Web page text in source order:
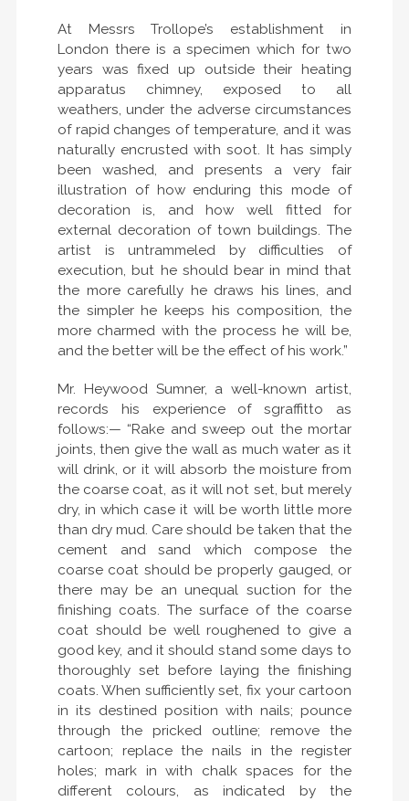
At Messrs Trollope’s establishment in
London there is a specimen which for two
years was fixed up outside their heating
apparatus chimney, exposed to all
weathers, under the adverse circumstances
of rapid changes of temperature, and it was
naturally encrusted with soot. It has simply
been washed, and presents a very fair
illustration of how enduring this mode of
decoration is, and how well fitted for
external decoration of town buildings. The
artist is untrammeled by difficulties of
execution, but he should bear in mind that
the more carefully he draws his lines, and
the simpler he keeps his composition, the
more charmed with the process he will be,
and the better will be the effect of his work.”
Mr. Heywood Sumner, a well-known artist,
records his experience of sgraffitto as
follows:— “Rake and sweep out the mortar
joints, then give the wall as much water as it
will drink, or it will absorb the moisture from
the coarse coat, as it will not set, but merely
dry, in which case it will be worth little more
than dry mud. Care should be taken that the
cement and sand which compose the
coarse coat should be properly gauged, or
there may be an unequal suction for the
finishing coats. The surface of the coarse
coat should be well roughened to give a
good key, and it should stand some days to
thoroughly set before laying the finishing
coats. When sufficiently set, fix your cartoon
in its destined position with nails; pounce
through the pricked outline; remove the
cartoon; replace the nails in the register
holes; mark in with chalk spaces for the
different colours, as indicated by the